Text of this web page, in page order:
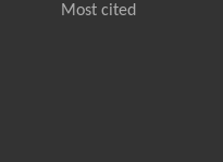
Most cited